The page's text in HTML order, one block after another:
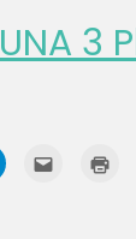
3
Click